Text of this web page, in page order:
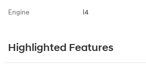
Engine I4
Highlighted Features